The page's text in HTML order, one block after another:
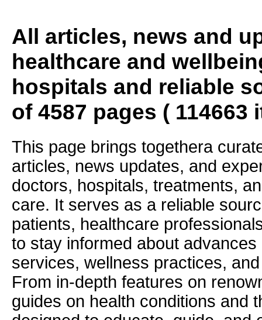
All articles, news and
healthcare and
hospitals and reliable
of 4587 pages ( 114663
This page brings togethera
articles, news updates, and
doctors, hospitals, treatments,
care. It serves as a reliable
patients, healthcare
to stay informed about
services, wellness practices,
From in-depth features on
guides on health conditions and